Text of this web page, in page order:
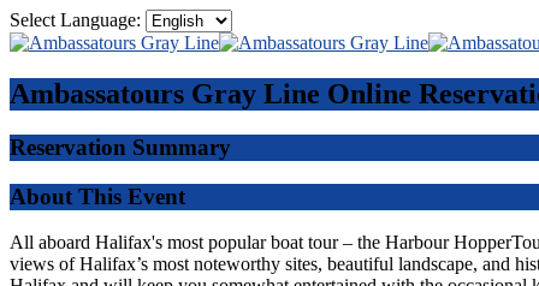
Select Language:
Ambassatours Gray Line Online
Reservation Summary
About This Event
All aboard Halifax's most popular boat tour – the Harbour
views of Halifax’s most noteworthy sites, beautiful landscape, and